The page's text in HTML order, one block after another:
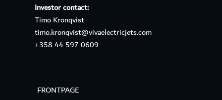
Investor contact:
Timo Kronqvist
timo.kronqvist@vivaelectricjets.com
+358 44 597 0609
FRONTPAGE